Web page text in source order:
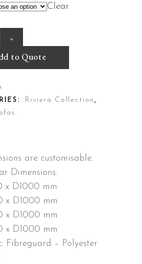
Clear
to Quote
Riviera Collection ,
are customisable.
Dimensions:
x D1000 mm
x D1000 mm
x D1000 mm
x D1000 mm
Fibreguard – Polyester